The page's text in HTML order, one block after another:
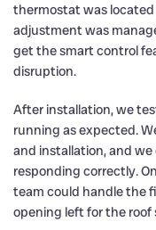
thermostat was
adjustment was
get the smart control
disruption.
After installation, we
running as expected.
and installation, and
responding correctly.
team could handle the
opening left for the